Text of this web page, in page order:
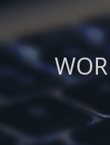
Skip
content